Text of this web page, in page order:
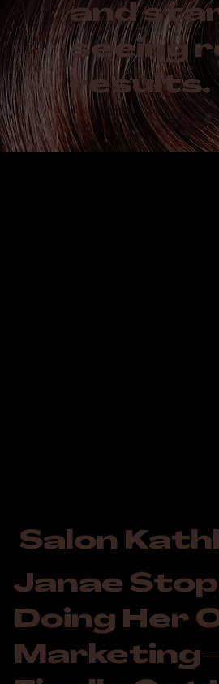
and
seeing
results.
Salon
Janae
Doing Her